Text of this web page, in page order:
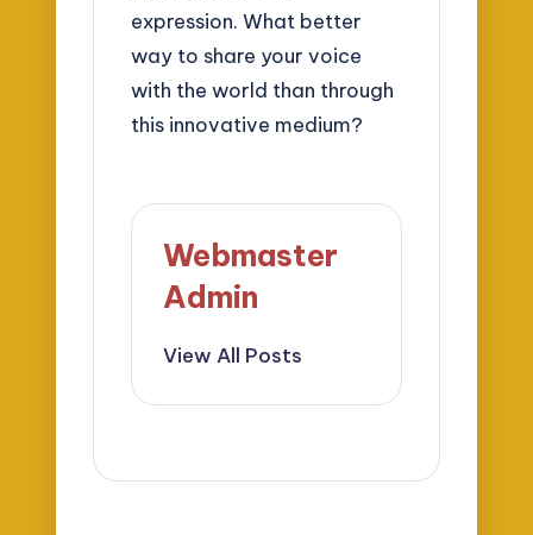
expression. What better
way to share your voice
with the world than through
this innovative medium?
Webmaster
Admin
View All Posts